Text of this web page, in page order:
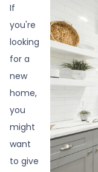
If
you're
looking
for a
new
home,
you
might
want
to give